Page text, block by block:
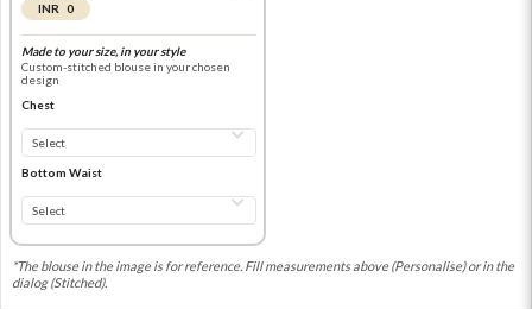
INR 0
Made to your size, in your style
Custom-stitched blouse in your chosen
design
Chest
Bottom Waist
*The blouse in the image is for reference. Fill measurements above (Personalise) or in the
dialog (Stitched).